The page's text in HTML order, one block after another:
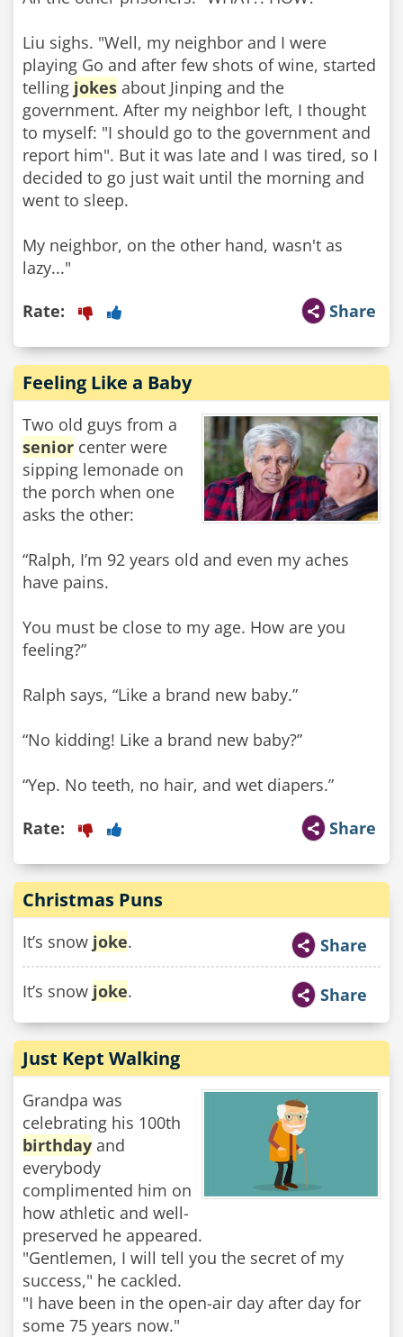
Liu sighs. "Well, my neighbor and I were
playing Go and after few shots of wine, started
telling jokes about Jinping and the
government. After my neighbor left, I thought
to myself: "I should go to the government and
report him". But it was late and I was tired, so I
decided to go just wait until the morning and
went to sleep.
My neighbor, on the other hand, wasn't as
lazy..."
Share
Rate:
Feeling Like a Baby
Two old guys from a
senior center were
sipping lemonade on
the porch when one
asks the other:
“Ralph, I’m 92 years old and even my aches
have pains.
You must be close to my age. How are you
feeling?”
Ralph says, “Like a brand new baby.”
“No kidding! Like a brand new baby?”
“Yep. No teeth, no hair, and wet diapers.”
Share
Rate:
Christmas Puns
It’s snow joke. Share
It’s snow joke. Share
Just Kept Walking
Grandpa was
celebrating his 100th
birthday and
everybody
complimented him on
how athletic and well-
preserved he appeared.
"Gentlemen, I will tell you the secret of my
success," he cackled.
"I have been in the open-air day after day for
some 75 years now."